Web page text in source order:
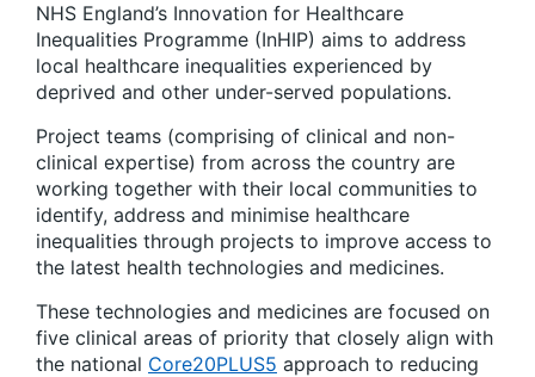
NHS England’s Innovation for Healthcare
Inequalities Programme (InHIP) aims to address
local healthcare inequalities experienced by
deprived and other under-served populations. ​
Project teams (comprising of clinical and non-
clinical expertise) from across the country are
working together with their local communities to
identify, address and minimise healthcare
inequalities through projects to improve access to
the latest health technologies and medicines.​
These technologies and medicines are focused on
five clinical areas of priority that closely align with
the national Core20PLUS5 approach to reducing